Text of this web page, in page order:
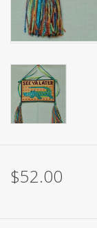
$52.00